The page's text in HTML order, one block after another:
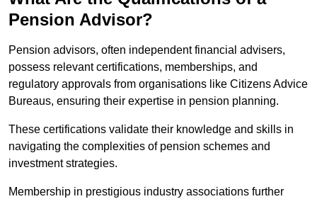
Pension Advisor?
Pension advisors, often independent financial advisers,
possess relevant certifications, memberships, and
regulatory approvals from organisations like Citizens Advice
Bureaus, ensuring their expertise in pension planning.
These certifications validate their knowledge and skills in
navigating the complexities of pension schemes and
investment strategies.
Membership in prestigious industry associations further